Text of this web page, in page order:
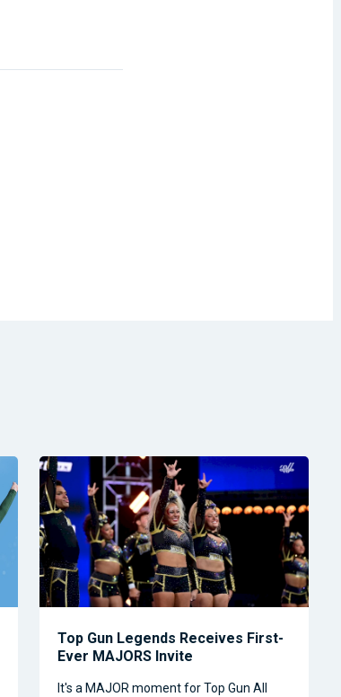
Top Gun Legends Receives First-
Ever MAJORS Invite
It's a MAJOR moment for Top Gun All